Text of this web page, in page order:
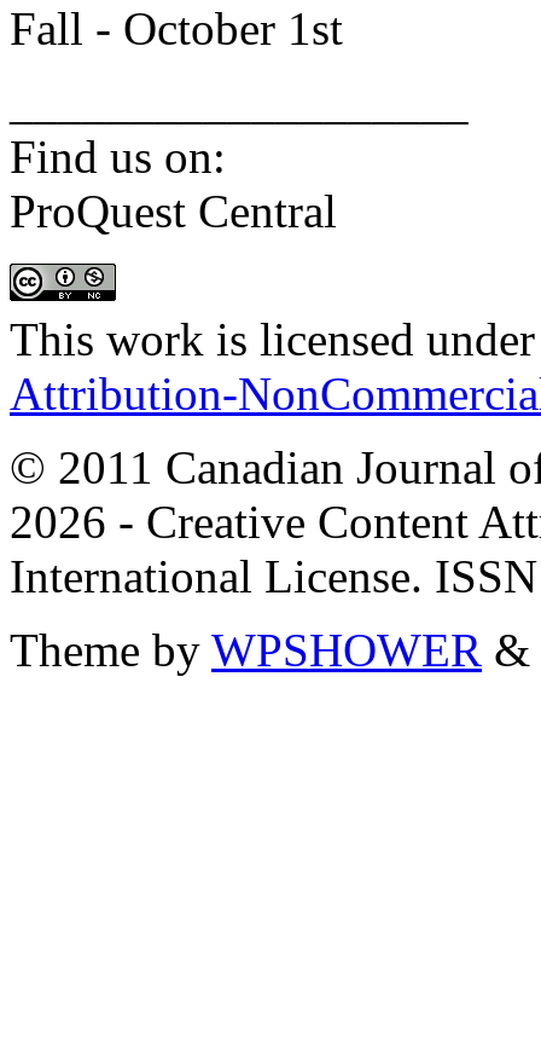
Fall - October 1st
Find us on:
ProQuest Central
This work is licensed
Attribution-
© 2011 Canadian Journal
2026 - Creative Content
International License.
Theme by WPSHOWER &